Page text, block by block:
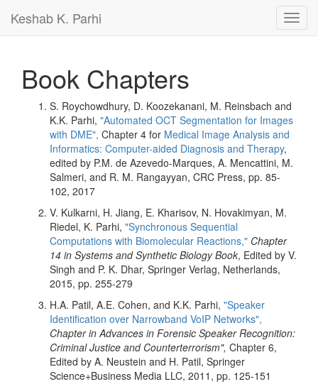
Keshab K. Parhi
Book Chapters
S. Roychowdhury, D. Koozekanani, M. Reinsbach and
K.K. Parhi, "Automated OCT Segmentation for Images
with DME", Chapter 4 for Medical Image Analysis and
Informatics: Computer-aided Diagnosis and Therapy,
edited by P.M. de Azevedo-Marques, A. Mencattini, M.
Salmeri, and R. M. Rangayyan, CRC Press, pp. 85-
102, 2017
V. Kulkarni, H. Jiang, E. Kharisov, N. Hovakimyan, M.
Riedel, K. Parhi, "Synchronous Sequential
Computations with Biomolecular Reactions," Chapter
14 in Systems and Synthetic Biology Book, Edited by V.
Singh and P. K. Dhar, Springer Verlag, Netherlands,
2015, pp. 255-279
H.A. Patil, A.E. Cohen, and K.K. Parhi, "Speaker
Identification over Narrowband VoIP Networks",
Chapter in Advances in Forensic Speaker Recognition:
Criminal Justice and Counterterrorism", Chapter 6,
Edited by A. Neustein and H. Patil, Springer
Science+Business Media LLC, 2011, pp. 125-151